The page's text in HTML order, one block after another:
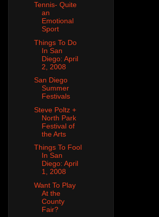
Tennis- Quite
an
Emotional
Sport
Things To Do
In San
Diego: April
2, 2008
San Diego
Summer
Festivals
Steve Poltz +
North Park
Festival of
the Arts
Things To Fool
In San
Diego: April
1, 2008
Want To Play
At the
County
Fair?